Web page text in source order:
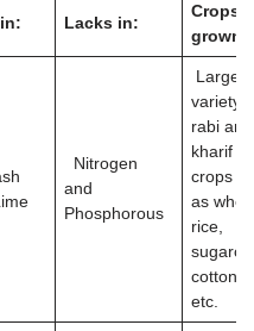
Lacks in:
Crops
grown
Nitrogen
and
Phosphorous
Large
variety
rabi and
kharif
crops
as
rice,
cotton,
etc.